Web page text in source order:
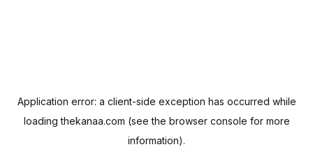
Application error: a client-side exception has occurred while
loadingthekanaa.com (see the browser console for more
information).